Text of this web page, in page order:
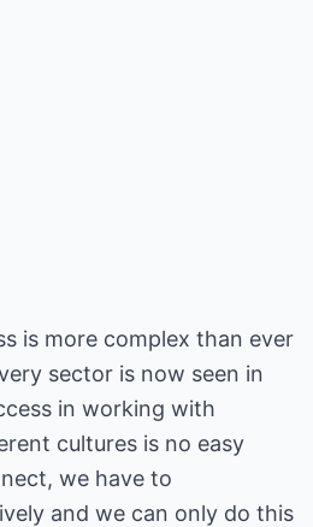
is more complex than ever
sector is now seen in
in working with
cultures is no easy
we have to
and we can only do this